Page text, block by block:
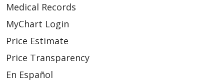
Medical Records
MyChart Login
Price Estimate
Price Transparency
En Español